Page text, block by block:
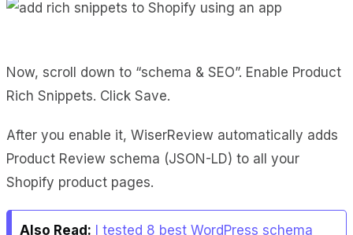
Now, scroll down to “schema & SEO”. Enable Product
Rich Snippets. Click Save.
After you enable it, WiserReview automatically adds
Product Review schema (JSON-LD) to all your
Shopify product pages.
Also Read: I tested 8 best WordPress schema